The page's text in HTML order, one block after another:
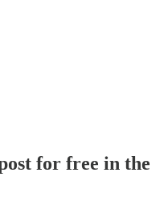
for free in the